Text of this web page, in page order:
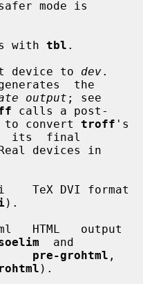
with
tbl .
device to dev.
the
output
calls a post-
to convert
troff
its  final
).
  and
pre-grohtml ,
).